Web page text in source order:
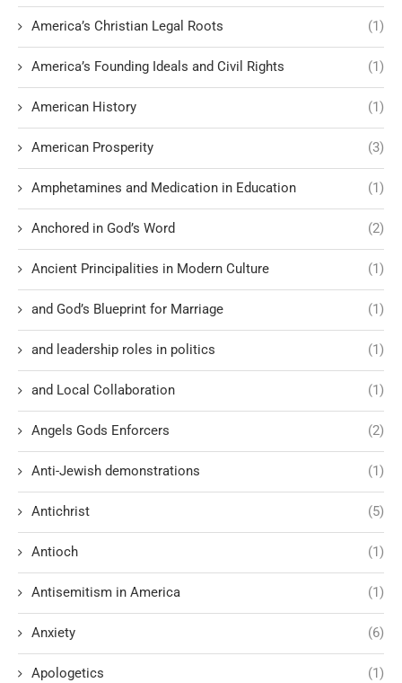
America’s Christian Legal Roots (1)
America’s Founding Ideals and Civil Rights (1)
American History (1)
American Prosperity (3)
Amphetamines and Medication in Education (1)
Anchored in God’s Word (2)
Ancient Principalities in Modern Culture (1)
and God’s Blueprint for Marriage (1)
and leadership roles in politics (1)
and Local Collaboration (1)
Angels Gods Enforcers (2)
Anti-Jewish demonstrations (1)
Antichrist (5)
Antioch (1)
Antisemitism in America (1)
Anxiety (6)
Apologetics (1)